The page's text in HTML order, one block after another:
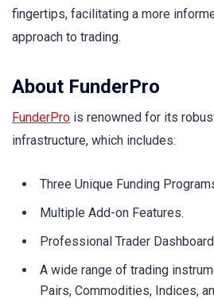
fingertips, facilitating a more
approach to trading.
About FunderPro
FunderPro is renowned for its
infrastructure, which includes:
Three Unique Funding
Multiple Add-on Features.
Professional Trader
A wide range of trading
Pairs, Commodities, Indices,